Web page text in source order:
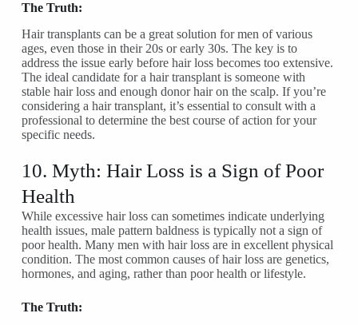
The Truth:
Hair transplants can be a great solution for men of various
ages, even those in their 20s or early 30s. The key is to
address the issue early before hair loss becomes too extensive.
The ideal candidate for a hair transplant is someone with
stable hair loss and enough donor hair on the scalp. If you’re
considering a hair transplant, it’s essential to consult with a
professional to determine the best course of action for your
specific needs.
10. Myth: Hair Loss is a Sign of Poor
Health
While excessive hair loss can sometimes indicate underlying
health issues, male pattern baldness is typically not a sign of
poor health. Many men with hair loss are in excellent physical
condition. The most common causes of hair loss are genetics,
hormones, and aging, rather than poor health or lifestyle.
The Truth: